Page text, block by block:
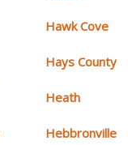
Hawk Cove
Hays County
Heath
Hebbronville